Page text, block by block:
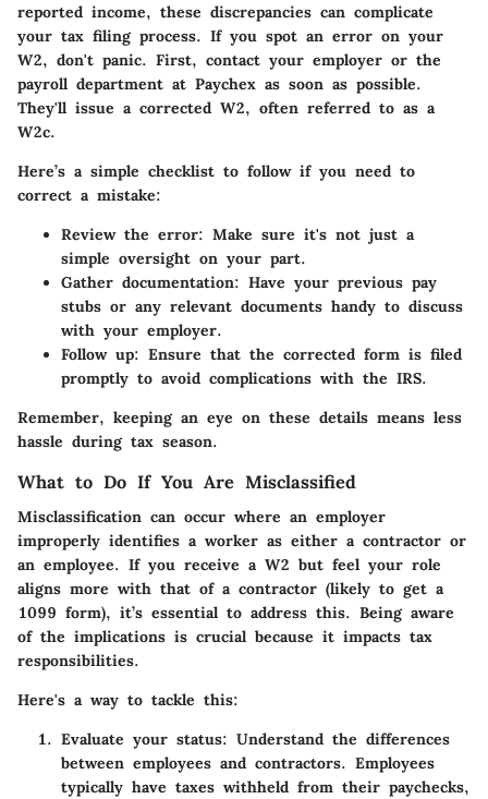
reported income, these discrepancies can complicate
your tax filing process. If you spot an error on your
W2, don't panic. First, contact your employer or the
payroll department at Paychex as soon as possible.
They'll issue a corrected W2, often referred to as a
W2c.
Here’s a simple checklist to follow if you need to
correct a mistake:
Review the error: Make sure it's not just a
simple oversight on your part.
Gather documentation: Have your previous pay
stubs or any relevant documents handy to discuss
with your employer.
Follow up: Ensure that the corrected form is filed
promptly to avoid complications with the IRS.
Remember, keeping an eye on these details means less
hassle during tax season.
What to Do If You Are Misclassified
Misclassification can occur where an employer
improperly identifies a worker as either a contractor or
an employee. If you receive a W2 but feel your role
aligns more with that of a contractor (likely to get a
1099 form), it’s essential to address this. Being aware
of the implications is crucial because it impacts tax
responsibilities.
Here's a way to tackle this:
Evaluate your status: Understand the differences
between employees and contractors. Employees
typically have taxes withheld from their paychecks,